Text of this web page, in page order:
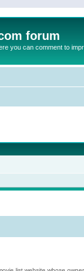
forum
you can comment to